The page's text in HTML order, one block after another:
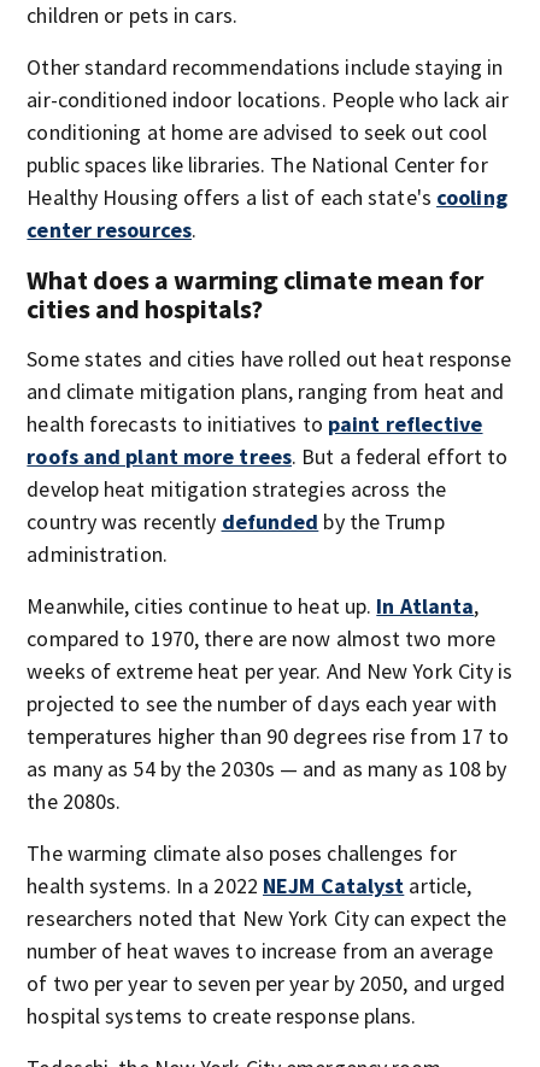
children or pets in cars.
Other standard recommendations include staying in
air-conditioned indoor locations. People who lack air
conditioning at home are advised to seek out cool
public spaces like libraries. The National Center for
Healthy Housing offers a list of each state's cooling
center resources.
What does a warming climate mean for
cities and hospitals?
Some states and cities have rolled out heat response
and climate mitigation plans, ranging from heat and
health forecasts to initiatives to paint reflective
roofs and plant more trees. But a federal effort to
develop heat mitigation strategies across the
country was recently defunded by the Trump
administration.
Meanwhile, cities continue to heat up. In Atlanta,
compared to 1970, there are now almost two more
weeks of extreme heat per year. And New York City is
projected to see the number of days each year with
temperatures higher than 90 degrees rise from 17 to
as many as 54 by the 2030s — and as many as 108 by
the 2080s.
The warming climate also poses challenges for
health systems. In a 2022 NEJM Catalyst article,
researchers noted that New York City can expect the
number of heat waves to increase from an average
of two per year to seven per year by 2050, and urged
hospital systems to create response plans.